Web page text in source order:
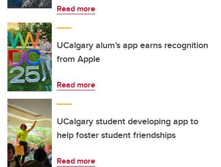
Read more
UCalgary alum’s app earns recognition
from Apple
Read more
UCalgary student developing app to
help foster student friendships
Read more